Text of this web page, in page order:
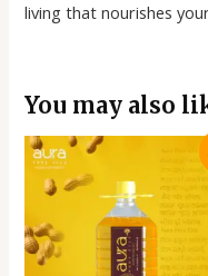
living that nourishes
You may also
was:
₹2,985.00.